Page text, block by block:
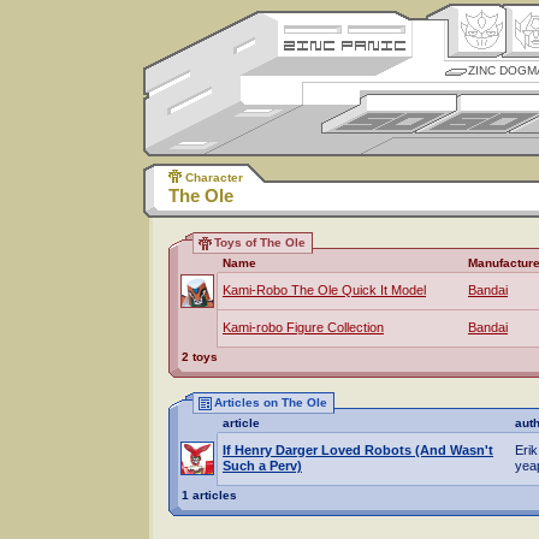
ZINC
Character
The Ole
Toys of The Ole
Name
Kami-Robo The Ole Quick It Model Bandai
Kami-robo Figure Collection Bandai
2 toys
Articles on The Ole
article
If Henry Darger Loved Robots (And Wasn't
Such a Perv)
1 articles